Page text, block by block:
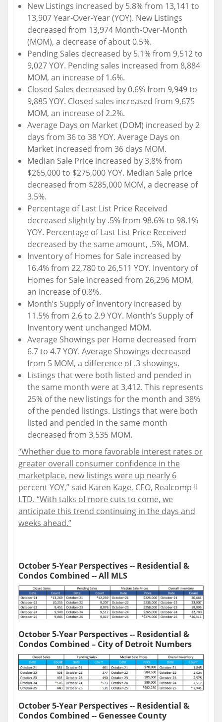
New Listings increased by 5.8% from 13,141 to
13,907 Year‐Over‐Year (YOY). New Listings
decreased from 13,974 Month‐Over‐Month
(MOM), a decrease of about 0.5%.
Pending Sales decreased by 5.1% from 9,512 to
9,027 YOY. Pending sales increased from 8,884
MOM, an increase of 1.6%.
Closed Sales decreased by 0.6% from 9,949 to
9,885 YOY. Closed sales increased from 9,675
MOM, an increase of 2.2%.
Average Days on Market (DOM) increased by 2
days from 36 to 38 YOY. Average Days on
Market increased from 36 days MOM.
Median Sale Price increased by 3.8% from
$265,000 to $275,000 YOY. Median Sale price
decreased from $285,000 MOM, a decrease of
3.5%.
Percentage of Last List Price Received
decreased slightly by .5% from 98.6% to 98.1%
YOY. Percentage of Last List Price Received
decreased by the same amount, .5%, MOM.
Inventory of Homes for Sale increased by
16.4% from 22,780 to 26,511 YOY. Inventory of
Homes for Sale increased from 26,296 MOM,
an increase of 0.8%.
Month’s Supply of Inventory increased by
11.5% from 2.6 to 2.9 YOY. Month’s Supply of
Inventory went unchanged MOM.
Average Showings per Home decreased from
6.7 to 4.7 YOY. Average Showings decreased
from 5 MOM, a difference of .3 showings.
Listings that were both listed and pended in
the same month were at 3,412. This represents
25% of the new listings for the month and 38%
of the pended listings. Listings that were both
listed and pended in the same month
decreased from 3,535 MOM.
“Whether due to more favorable interest rates or
greater overall consumer confidence in the
marketplace, new listings were up nearly 6
percent YOY,” said Karen Kage, CEO, Realcomp II
LTD. “With talks of more cuts to come, we
anticipate this trend continuing in the days and
weeks ahead.”
October 5-Year Perspectives -- Residential &
Condos Combined -- All MLS
October 5-Year Perspectives -- Residential &
Condos Combined – City of Detroit Numbers
October 5-Year Perspectives -- Residential &
Condos Combined -- Genessee County